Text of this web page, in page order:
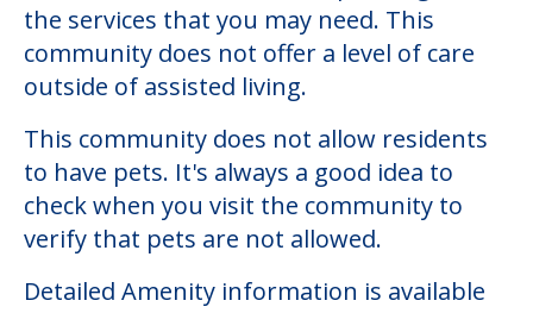
Welcome to Country Club, an assisted
living facility located in Sanford, Maine.
The cost of assisted living at Country Club
starts at a monthly rate of $0 to $0. There
may be some additional services that could
increase the cost of care, depending on
the services that you may need. This
community does not offer a level of care
outside of assisted living.